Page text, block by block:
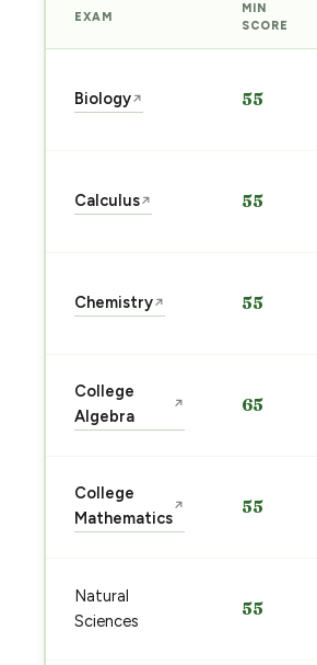
EXAM
MIN
SCORE
Biology↗ 55
Calculus↗ 55
Chemistry↗ 55
College
Algebra
↗ 65
College
Mathematics
↗ 55
Natural
Sciences
55